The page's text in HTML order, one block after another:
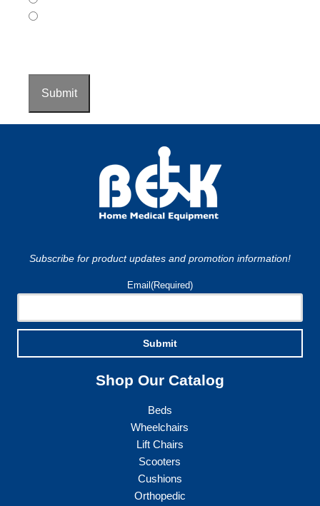
Submit
Subscribe for product updates and promotion information!
Email (Required)
Submit
Shop Our Catalog
Beds
Wheelchairs
Lift Chairs
Scooters
Cushions
Orthopedic